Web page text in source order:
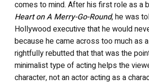
comes to mind. After his first role as a
Heart on A Merry-Go-Round, he was
Hollywood executive that he would
because he came across too much as
rightfully rebutted that that was the
minimalist type of acting helps the
character, not an actor acting as a